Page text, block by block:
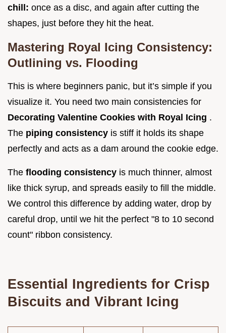
chill: once as a disc, and again after cutting the
shapes, just before they hit the heat.
Mastering Royal Icing Consistency:
Outlining vs. Flooding
This is where beginners panic, but it’s simple if you
visualize it. You need two main consistencies for
Decorating Valentine Cookies with Royal Icing .
The piping consistency is stiff it holds its shape
perfectly and acts as a dam around the cookie edge.
The flooding consistency is much thinner, almost
like thick syrup, and spreads easily to fill the middle.
We control this difference by adding water, drop by
careful drop, until we hit the perfect "8 to 10 second
count" ribbon consistency.
Essential Ingredients for Crisp
Biscuits and Vibrant Icing